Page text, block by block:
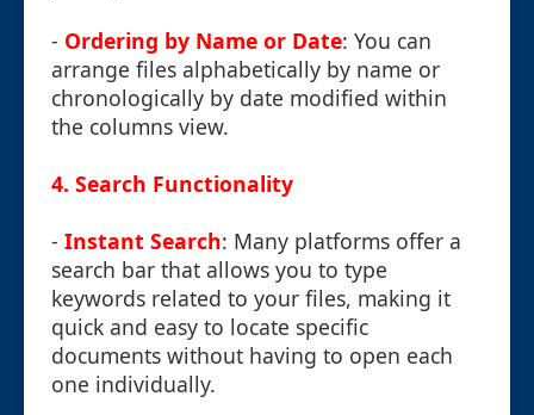
- Ordering by Name or Date: You can
arrange files alphabetically by name or
chronologically by date modified within
the columns view.
4. Search Functionality
- Instant Search: Many platforms offer a
search bar that allows you to type
keywords related to your files, making it
quick and easy to locate specific
documents without having to open each
one individually.